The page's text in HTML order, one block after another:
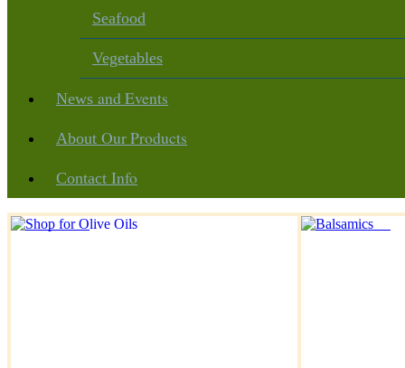
Seafood
Vegetables
News and Events
About Our Products
Contact Info